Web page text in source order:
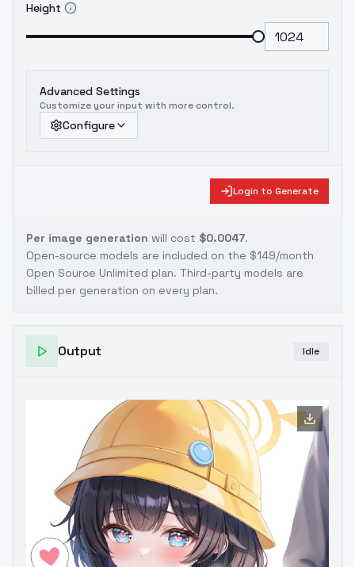
Height
Advanced Settings
Customize your input with more control.
Configure
Login to Generate
Per image generation will cost $0.0047.
Open-source models are included on the $149/month
Open Source Unlimited plan. Third-party models are
billed per generation on every plan.
Output Idle